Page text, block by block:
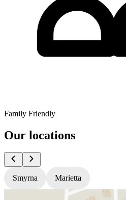
Family Friendly
Our locations
Smyrna Marietta